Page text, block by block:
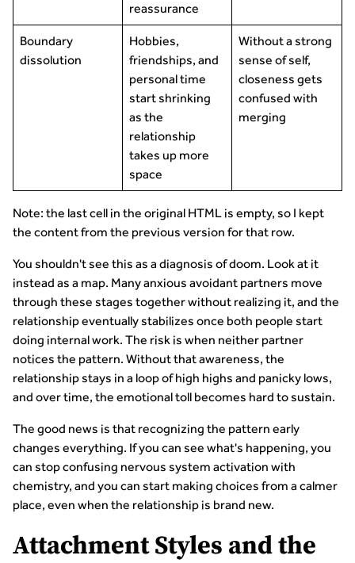
reassurance
Boundary
dissolution
Hobbies,
friendships, and
personal time
start shrinking
as the
relationship
takes up more
space
Without a strong
sense of self,
closeness gets
confused with
merging
Note: the last cell in the original HTML is empty, so I kept
the content from the previous version for that row.
You shouldn't see this as a diagnosis of doom. Look at it
instead as a map. Many anxious avoidant partners move
through these stages together without realizing it, and the
relationship eventually stabilizes once both people start
doing internal work. The risk is when neither partner
notices the pattern. Without that awareness, the
relationship stays in a loop of high highs and panicky lows,
and over time, the emotional toll becomes hard to sustain.
The good news is that recognizing the pattern early
changes everything. If you can see what's happening, you
can stop confusing nervous system activation with
chemistry, and you can start making choices from a calmer
place, even when the relationship is brand new.
Attachment Styles and the